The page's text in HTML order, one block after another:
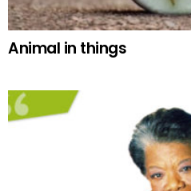
Animal in things